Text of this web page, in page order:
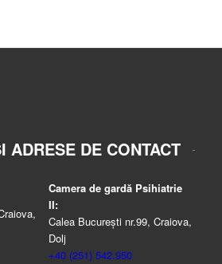
ADRESE DE CONTACT
Camera de gardă Psihiatrie
II:
Calea București nr.99, Craiova,
Dolj
+40 (251) 542.950